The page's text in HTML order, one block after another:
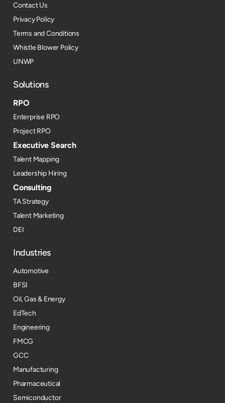
Contact Us
Privacy Policy
Terms and Conditions
Whistle Blower Policy
UNWP
Solutions
RPO
Enterprise RPO
Project RPO
Executive Search
Talent Mapping
Leadership Hiring
Consulting
TA Strategy
Talent Marketing
DEI
Industries
Automotive
BFSI
Oil, Gas & Energy
EdTech
Engineering
FMCG
GCC
Manufacturing
Pharmaceutical
Semiconductor